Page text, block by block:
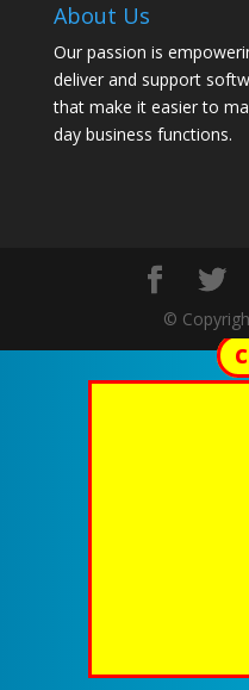
About Us
Our passion is
deliver and support
that make it easier to
day business functions.
©